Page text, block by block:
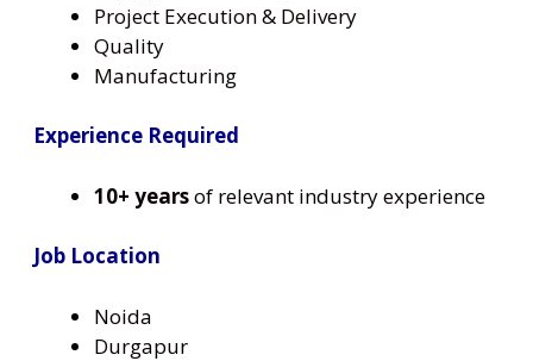
Project Execution & Delivery
Quality
Manufacturing
Experience Required
10+ yearsof relevant industry experience
Job Location
Noida
Durgapur